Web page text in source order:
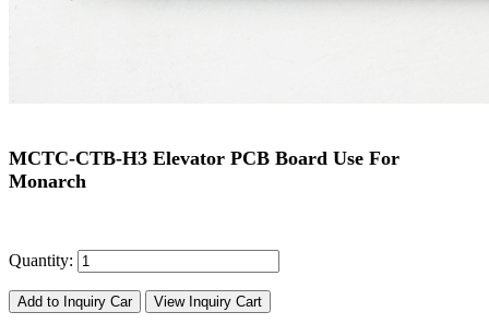
MCTC-CTB-H3 Elevator PCB Board Use For
Monarch
Quantity:
Add to Inquiry Car View Inquiry Cart